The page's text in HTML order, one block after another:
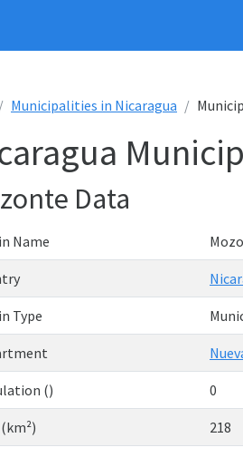
Municipalities in Nicaragua
Data
Name
Type
() 0
218